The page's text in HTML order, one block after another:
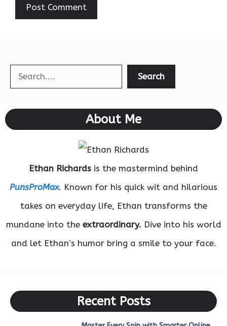
Search Search
About Me
Ethan Richards is the mastermind behind
PunsProMax. Known for his quick wit and hilarious
takes on everyday life, Ethan transforms the
mundane into the extraordinary. Dive into his world
and let Ethan’s humor bring a smile to your face.
Recent Posts